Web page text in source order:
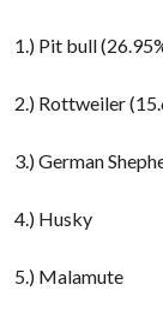
1.) Pit bull
2.) Rottweiler
3.) German
4.) Husky
5.) Malamute